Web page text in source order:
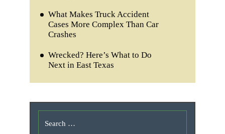
What Makes Truck Accident
Cases More Complex Than Car
Crashes
Wrecked? Here’s What to Do
Next in East Texas